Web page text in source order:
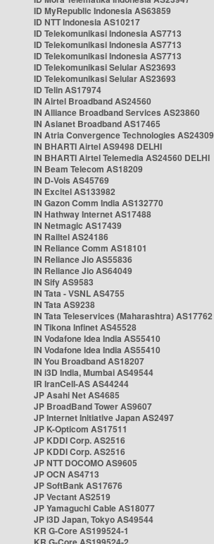
ID MyRepublic Indonesia AS63859
ID NTT Indonesia AS10217
ID Telekomunikasi Indonesia AS7713
ID Telekomunikasi Indonesia AS7713
ID Telekomunikasi Indonesia AS7713
ID Telekomunikasi Selular AS23693
ID Telekomunikasi Selular AS23693
ID Telin AS17974
IN Airtel Broadband AS24560
IN Alliance Broadband Services AS23860
IN Asianet Broadband AS17465
IN Atria Convergence Technologies AS24309
IN BHARTI Airtel AS9498 DELHI
IN BHARTI Airtel Telemedia AS24560 DELHI
IN Beam Telecom AS18209
IN D-Vois AS45769
IN Excitel AS133982
IN Gazon Comm India AS132770
IN Hathway Internet AS17488
IN Netmagic AS17439
IN Railtel AS24186
IN Reliance Comm AS18101
IN Reliance Jio AS55836
IN Reliance Jio AS64049
IN Sify AS9583
IN Tata - VSNL AS4755
IN Tata AS9238
IN Tata Teleservices (Maharashtra) AS17762
IN Tikona Infinet AS45528
IN Vodafone Idea India AS55410
IN Vodafone Idea India AS55410
IN You Broadband AS18207
IN i3D India, Mumbai AS49544
IR IranCell-AS AS44244
JP Asahi Net AS4685
JP BroadBand Tower AS9607
JP Internet Initiative Japan AS2497
JP K-Opticom AS17511
JP KDDI Corp. AS2516
JP KDDI Corp. AS2516
JP NTT DOCOMO AS9605
JP OCN AS4713
JP SoftBank AS17676
JP Vectant AS2519
JP Yamaguchi Cable AS18077
JP i3D Japan, Tokyo AS49544
KR G-Core AS199524-1